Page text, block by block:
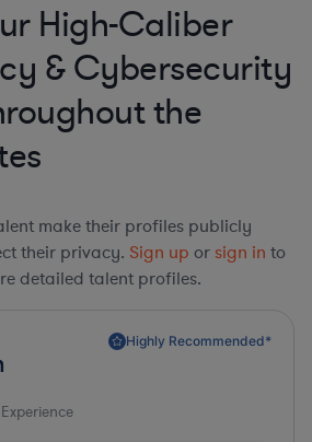
High-Caliber
& Cybersecurity
the
make their profiles publicly
their privacy. Sign up or sign in to
detailed talent profiles.
Highly Recommended*